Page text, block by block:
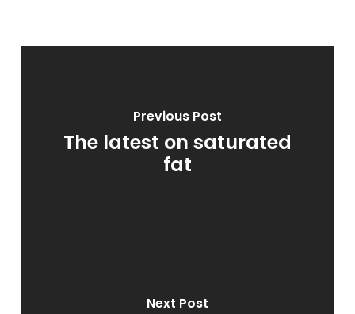
Previous Post
The latest on saturated
fat
Next Post